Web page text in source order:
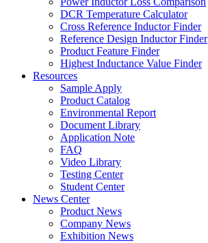
DCR Temperature Calculator
Cross Reference Inductor Finder
Reference Design Inductor Finder
Product Feature Finder
Highest Inductance Value Finder
Resources
Sample Apply
Product Catalog
Environmental Report
Document Library
Application Note
FAQ
Video Library
Testing Center
Student Center
News Center
Product News
Company News
Exhibition News